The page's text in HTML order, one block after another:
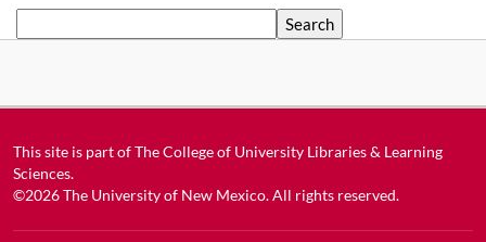
This site is part ofThe College of University Libraries & Learning
Sciences.
©2026The University of New Mexico. All rights reserved.